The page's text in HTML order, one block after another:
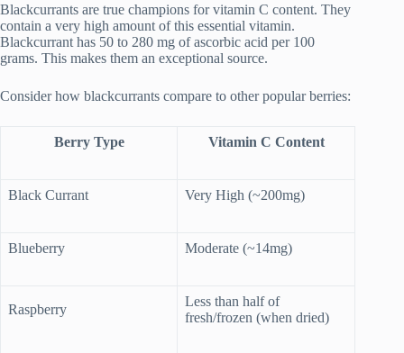
Blackcurrants are true champions for vitamin C content. They
contain a very high amount of this essential vitamin.
Blackcurrant has 50 to 280 mg of ascorbic acid per 100
grams. This makes them an exceptional source.
Consider how blackcurrants compare to other popular berries:
Berry Type Vitamin C Content
Black Currant Very High (~200mg)
Blueberry Moderate (~14mg)
Raspberry
Less than half of
fresh/frozen (when dried)